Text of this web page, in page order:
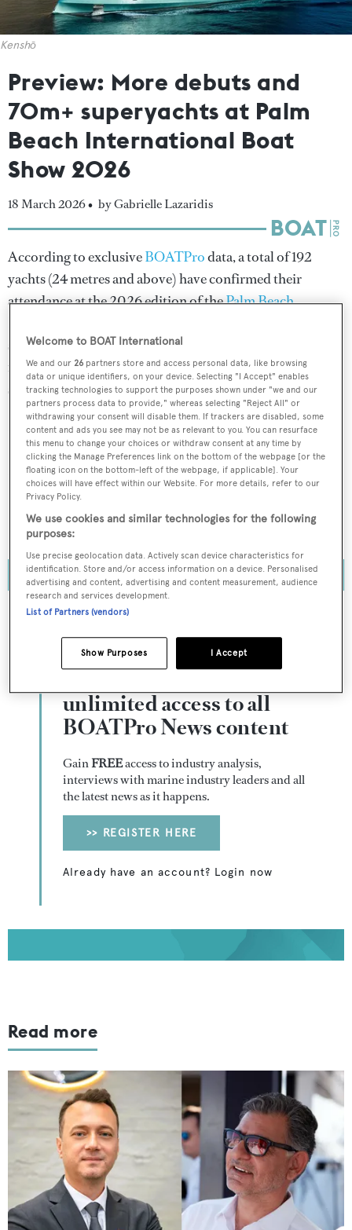
Kenshō
Preview: More debuts and
70m+ superyachts at Palm
Beach International Boat
Show 2026
18 March 2026 • by Gabrielle Lazaridis
According to exclusiveBOATProdata, a total of 192
yachts (24 metres and above) have confirmed their
attendance at the 2026 edition of thePalm Beach
still to go, this year's showcase is expected to match – if
not exceed – last year's record display of 202
superyachts.
In the most recentBOAT Briefing podcastepisode, US
editor Cecile Gauert and business editor Gabrielle
Lazaridis discuss the upcoming PBIBS, revealing insider
tips and some of the must-sees, as well as BOAT
International’s first Introduction to Superyacht
Ownership event...
To continue reading... you need to register...
unlimited access to all
BOATPro News content
GainFREEaccess to industry analysis,
interviews with marine industry leaders and all
the latest news as it happens.
>> REGISTER HERE
Already have an account? Login now
Read more
Welcome to BOAT International
We and our26 partners store and access personal data, like browsing
data or unique identifiers, on your device. Selecting "I Accept" enables
tracking technologies to support the purposes shown under "we and our
partners process data to provide," whereas selecting "Reject All" or
withdrawing your consent will disable them. If trackers are disabled, some
content and ads you see may not be as relevant to you. You can resurface
this menu to change your choices or withdraw consent at any time by
clicking the Manage Preferences link on the bottom of the webpage [or the
floating icon on the bottom-left of the webpage, if applicable]. Your
choices will have effect within our Website. For more details, refer to our
Privacy Policy.
We use cookies and similar technologies for the following
purposes:
Use precise geolocation data. Actively scan device characteristics for
identification. Store and/or access information on a device. Personalised
advertising and content, advertising and content measurement, audience
research and services development.
List of Partners (vendors)
I Accept
Show Purposes